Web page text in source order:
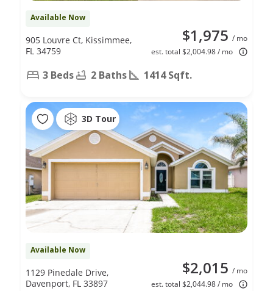
Available Now
$1,975 / mo
est. total $2,004.98 / mo
905 Louvre Ct, Kissimmee,
FL 34759
3 Beds 2 Baths 1414 Sqft.
3D Tour
Available Now
$2,015 / mo
est. total $2,044.98 / mo
1129 Pinedale Drive,
Davenport, FL 33897